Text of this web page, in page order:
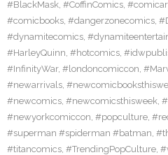
#BlackMask, #CoffinComics,
#comicbooks, #dangerzonecomics,
#dynamitecomics,
#HarleyQuinn, #hotcomics,
#InfinityWar, #londoncomiccon,
#newarrivals,
#newcomics, #newcomicsthisweek,
#newyorkcomiccon, #popculture,
#superman #spiderman #batman,
#titancomics, #TrendingPopCulture,